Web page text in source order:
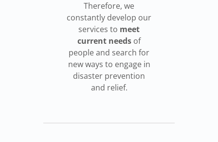
Therefore, we
constantly develop our
services to meet
current needs of
people and search for
new ways to engage in
disaster prevention
and relief.